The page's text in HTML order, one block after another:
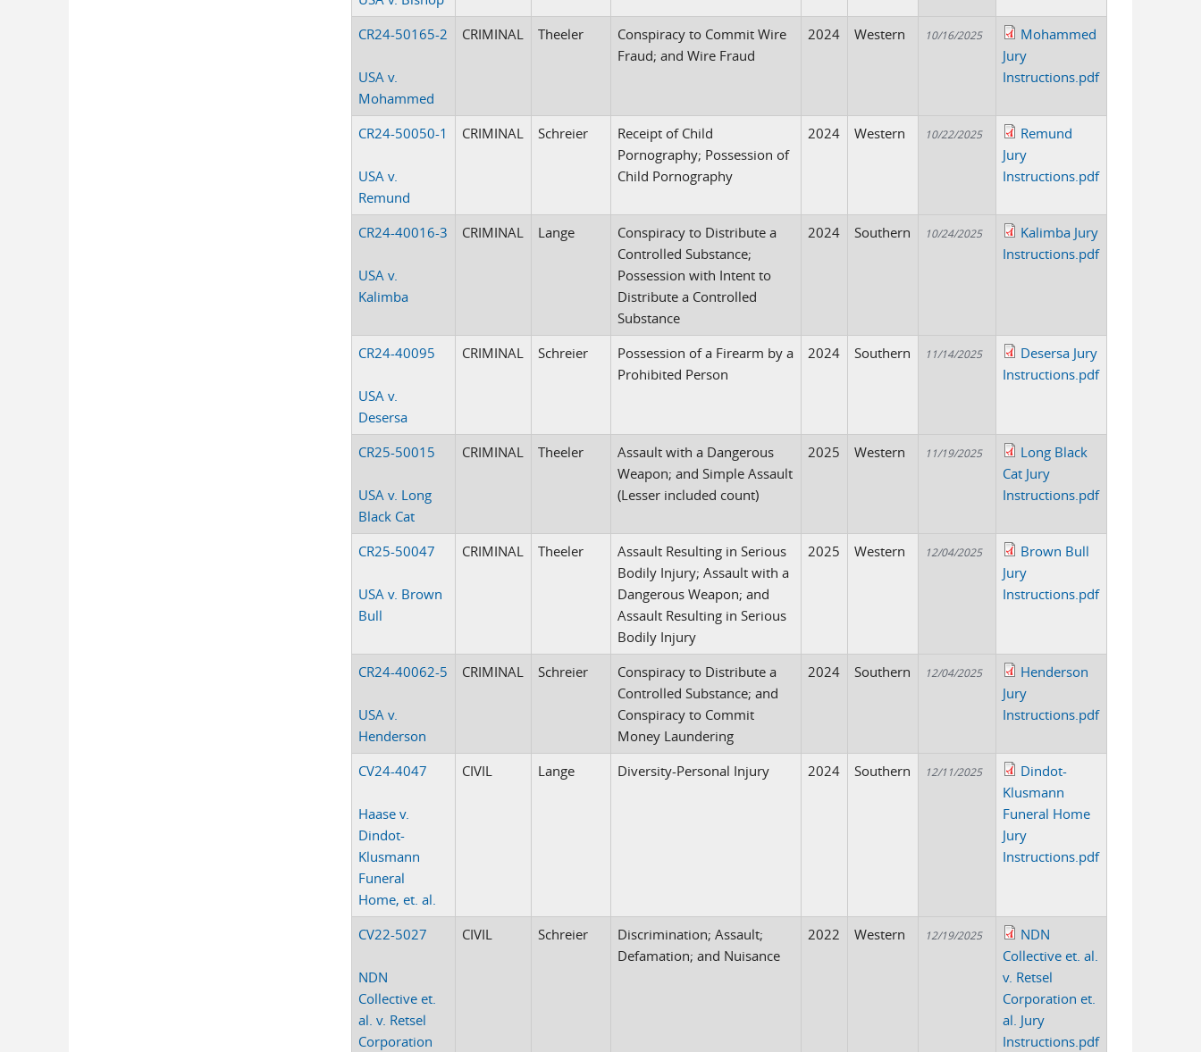
CR24-50165-2
USA v.
Mohammed
CRIMINAL Theeler
Conspiracy to Commit Wire
Fraud; and Wire Fraud
2024 Western 10/16/2025
Mohammed
Jury
Instructions.pdf
CR24-50050-1
USA v.
Remund
CRIMINAL Schreier
Receipt of Child
Pornography; Possession of
Child Pornography
2024 Western 10/22/2025
Remund
Jury
Instructions.pdf
CR24-40016-3
USA v.
Kalimba
CRIMINAL Lange
Conspiracy to Distribute a
Controlled Substance;
Possession with Intent to
Distribute a Controlled
Substance
2024 Southern 10/24/2025
Kalimba Jury
Instructions.pdf
CR24-40095
USA v.
Desersa
CRIMINAL Schreier
Possession of a Firearm by a
Prohibited Person
2024 Southern 11/14/2025
Desersa Jury
Instructions.pdf
CR25-50015
USA v. Long
Black Cat
CRIMINAL Theeler
Assault with a Dangerous
Weapon; and Simple Assault
(Lesser included count)
2025 Western 11/19/2025
Long Black
Cat Jury
Instructions.pdf
CR25-50047
USA v. Brown
Bull
CRIMINAL Theeler
Assault Resulting in Serious
Bodily Injury; Assault with a
Dangerous Weapon; and
Assault Resulting in Serious
Bodily Injury
2025 Western 12/04/2025
Brown Bull
Jury
Instructions.pdf
CR24-40062-5
USA v.
Henderson
CRIMINAL Schreier
Conspiracy to Distribute a
Controlled Substance; and
Conspiracy to Commit
Money Laundering
2024 Southern 12/04/2025
Henderson
Jury
Instructions.pdf
CV24-4047
Haase v.
Dindot-
Klusmann
Funeral
Home, et. al.
CIVIL Lange Diversity-Personal Injury 2024 Southern 12/11/2025
Dindot-
Klusmann
Funeral Home
Jury
Instructions.pdf
CV22-5027
NDN
Collective et.
al. v. Retsel
Corporation
CIVIL Schreier
Discrimination; Assault;
Defamation; and Nuisance
2022 Western 12/19/2025
NDN
Collective et. al.
v. Retsel
Corporation et.
al. Jury
Instructions.pdf